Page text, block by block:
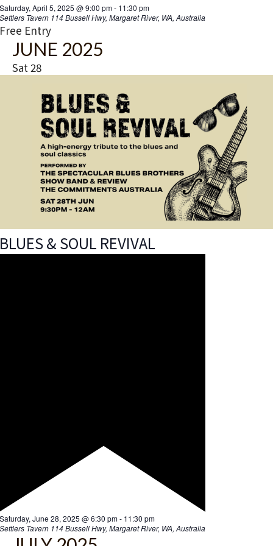
April 5, 2025 @ 9:00 pm- 11:30 pm
Tavern 114 Bussell Hwy, Margaret River, WA, Australia
Entry
JUNE 2025
Sat 28
& SOUL REVIVAL
June 28, 2025 @ 6:30 pm- 11:30 pm
Tavern 114 Bussell Hwy, Margaret River, WA, Australia